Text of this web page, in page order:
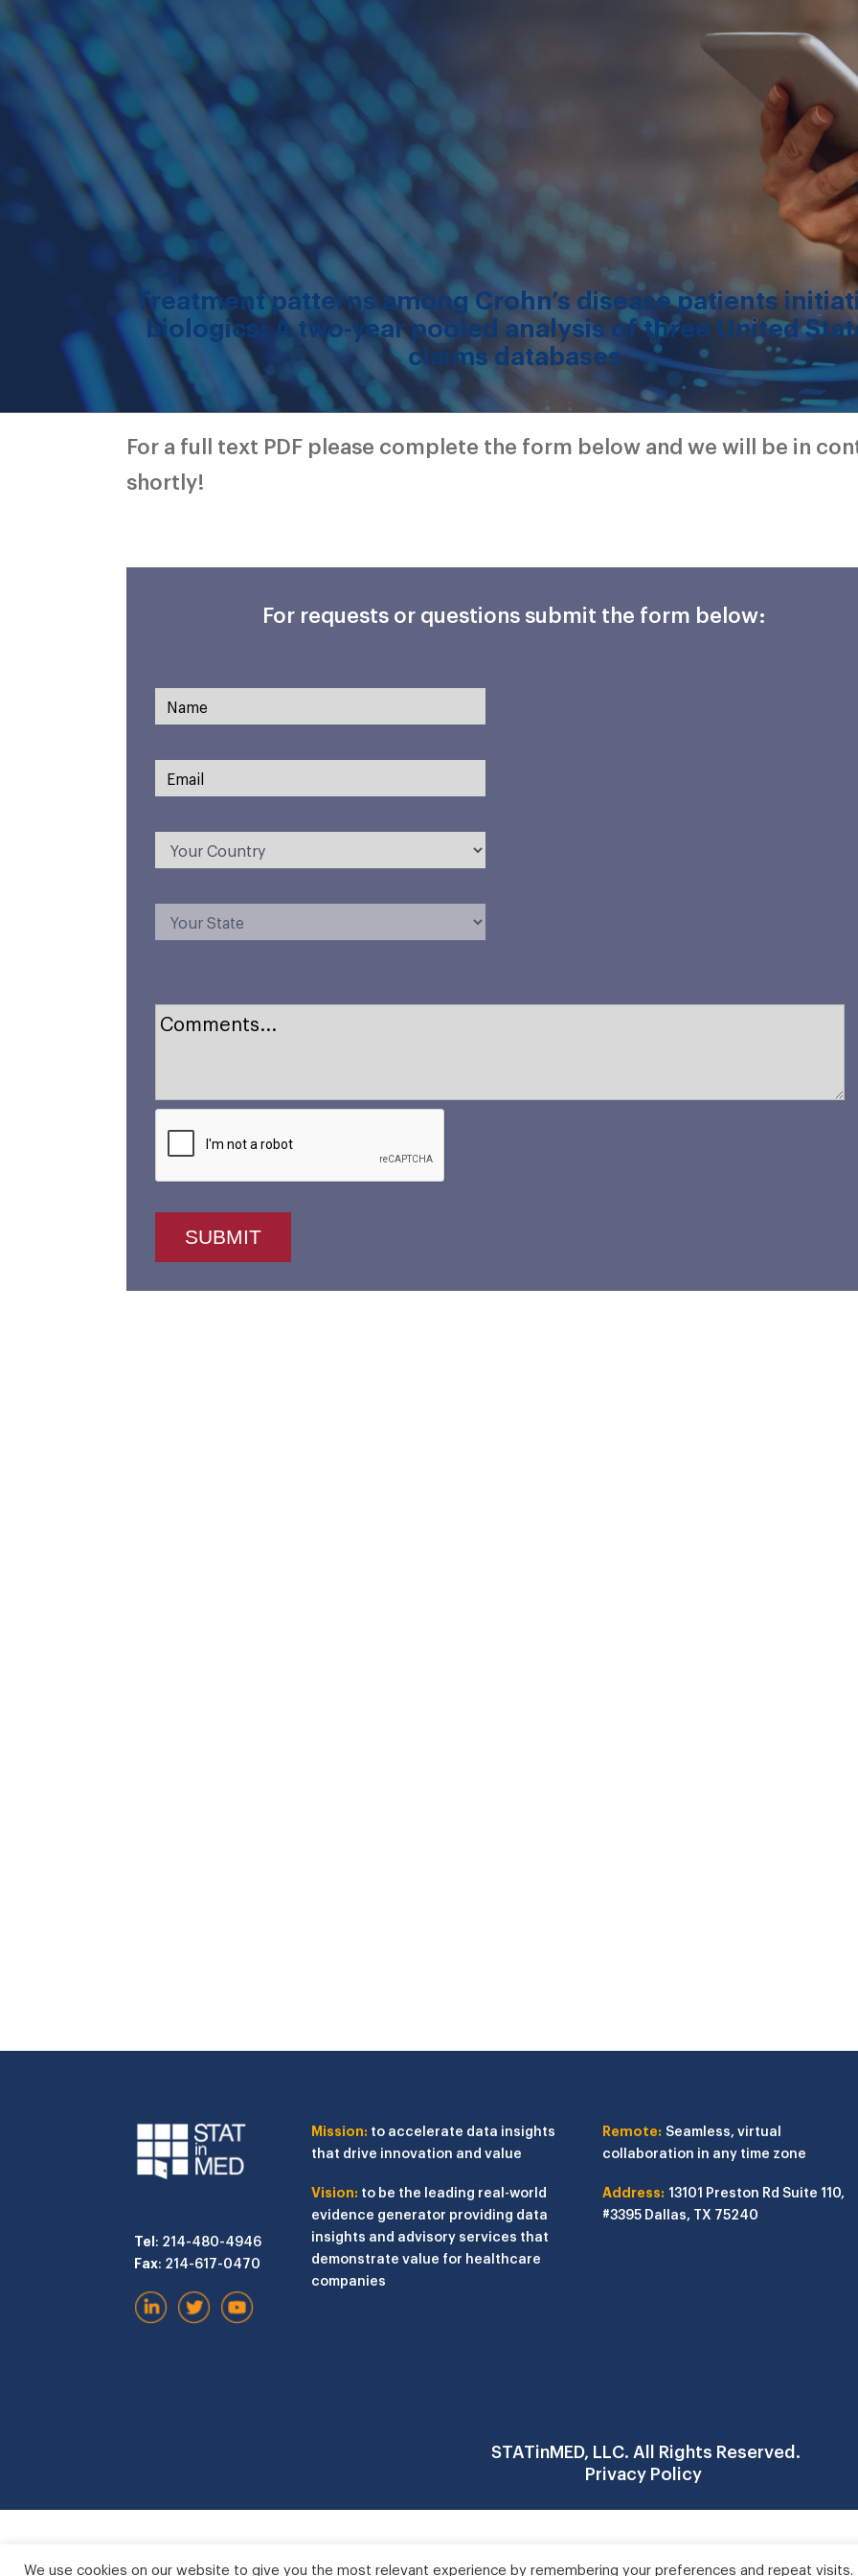
Treatment patterns among Crohn’s disease patients
biologics: A two-year pooled analysis of three United
claims databases
For a full text PDF please complete the form below and we will be in
shortly!
For requests or questions submit the form below:
Tel: 214-480-4946
Fax: 214-617-0470
Mission: to accelerate data insights
that drive innovation and value
Vision: to be the leading real-world
evidence generator providing data
insights and advisory services that
demonstrate value for healthcare
companies
Remote:Seamless, virtual
collaboration in any time zone
Address: 13101 Preston RdSuite 110,
#3395 Dallas, TX 75240
STATinMED, LLC. All Rights Reserved.
Privacy Policy
We use cookies on our website to give you the most relevant experience by remembering your preferences and repeat visits.